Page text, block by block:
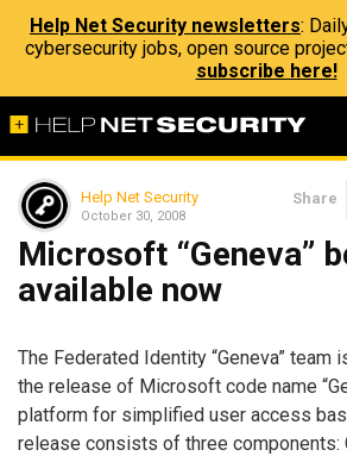
Help Net Security newsletters:
cybersecurity jobs, open source
subscribe here!
Help Net Security
October 30, 2008
Share
Microsoft “Geneva”
available now
The Federated Identity “Geneva” team
the release of Microsoft code name
platform for simplified user access
release consists of three components: